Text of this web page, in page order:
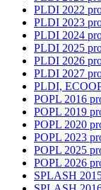
PLDI 2022
PLDI 2023
PLDI 2024
PLDI 2025
PLDI 2026
PLDI 2027
PLDI,
POPL 2016
POPL 2019
POPL 2020
POPL 2023
POPL 2025
POPL 2026
SPLASH